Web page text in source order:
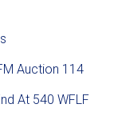
Auction 114
At 540 WFLF